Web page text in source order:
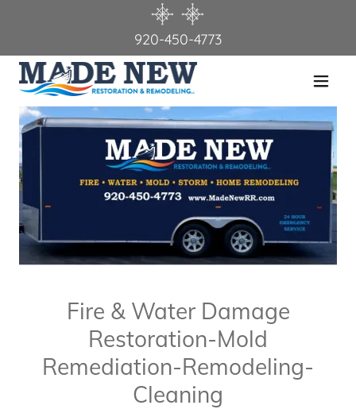
920-450-4773
Home
About Us
Services
Contact Us
Testimonials
Fire & Water Damage
Restoration-Mold
Remediation-Remodeling-
Cleaning